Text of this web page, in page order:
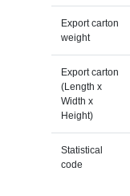
Export carton
weight
Export carton
(Length x
Width x
Height)
Statistical
code